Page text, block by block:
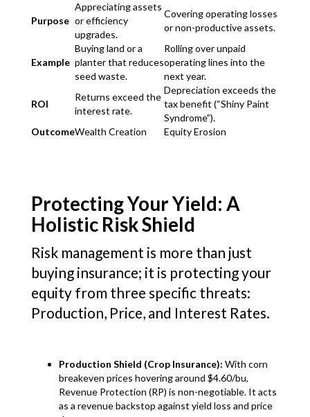
Purpose
Appreciating assets
or efficiency
upgrades.
Covering operating losses
or non-productive assets.
Example
Buying land or a
planter that reduces
seed waste.
Rolling over unpaid
operating lines into the
next year.
ROI
Returns exceed the
interest rate.
Depreciation exceeds the
tax benefit (“Shiny Paint
Syndrome”).
OutcomeWealth Creation Equity Erosion
Protecting Your Yield: A
Holistic Risk Shield
Risk management is more than just
buying insurance; it is protecting your
equity from three specific threats:
Production, Price, and Interest Rates.
Production Shield (Crop Insurance): With corn
breakeven prices hovering around $4.60/bu,
Revenue Protection (RP) is non-negotiable. It acts
as a revenue backstop against yield loss and price